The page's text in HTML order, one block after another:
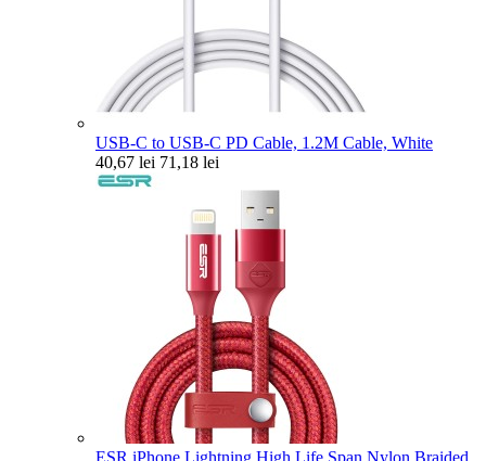
USB-C to USB-C PD Cable, 1.2M Cable, White
40,67 lei 71,18 lei
ESR iPhone Lightning High Life Span Nylon Braided